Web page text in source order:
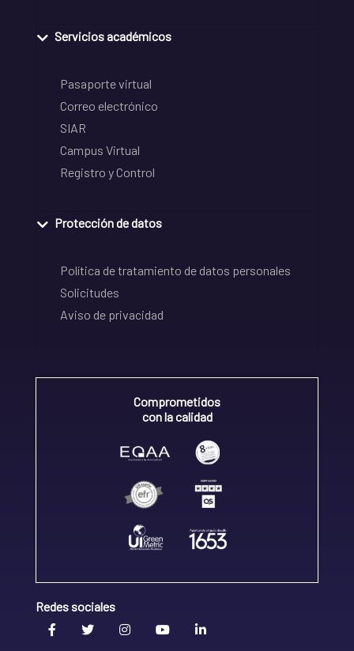
Servicios académicos
Pasaporte virtual
Correo electrónico
SIAR
Campus Virtual
Registro y Control
Protección de datos
Política de tratamiento de datos personales
Solicitudes
Aviso de privacidad
Comprometidos
con la calidad
Redes sociales